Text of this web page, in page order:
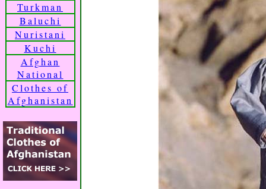
Turkman
Baluchi
Nuristani
Kuchi
Afghan
National
Clothes of
Afghanistan